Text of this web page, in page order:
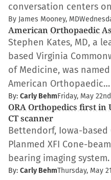
conversation centers
By James Mooney, MD
American Orthopaedic
Stephen Kates, MD, a
based Virginia
of Medicine, was
American Orthopaedic…
By: Carly BehmFriday, May
ORA Orthopedics first in
CT scanner
Bettendorf, Iowa-based
Planmed XFI Cone-
bearing imaging
By: Carly BehmThursday, May